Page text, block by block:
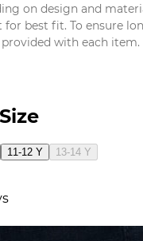
on design and
for best fit. To ensure
with each item.
11-12 Y 13-14 Y